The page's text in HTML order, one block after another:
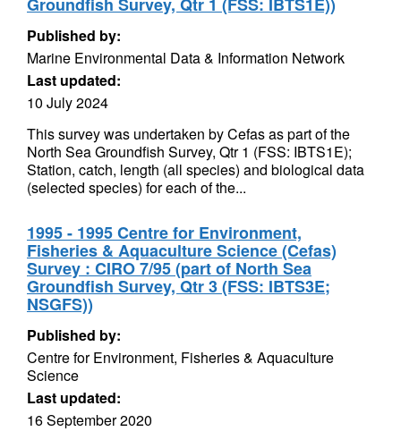
Published by:
Marine Environmental Data & Information Network
Last updated:
10 July 2024
This survey was undertaken by Cefas as part of the
North Sea Groundfish Survey, Qtr 1 (FSS: IBTS1E);
Station, catch, length (all species) and biological data
(selected species) for each of the...
1995 - 1995 Centre for Environment,
Fisheries & Aquaculture Science (Cefas)
Survey : CIRO 7/95 (part of North Sea
Groundfish Survey, Qtr 3 (FSS: IBTS3E;
NSGFS))
Published by:
Centre for Environment, Fisheries & Aquaculture
Science
Last updated:
16 September 2020